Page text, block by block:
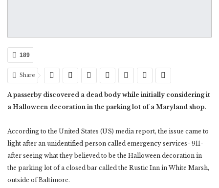
189
Share
A passerby discovered a dead body while initially considering it
a Halloween decoration in the parking lot of a Maryland shop.
According to the United States (US) media report, the issue came to
light after an unidentified person called emergency services- 911-
after seeing what they believed to be the Halloween decoration in
the parking lot of a closed bar called the Rustic Inn in White Marsh,
outside of Baltimore.